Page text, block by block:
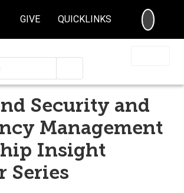
GIVE QUICKLINKS
Security and
Management
Insight
Series